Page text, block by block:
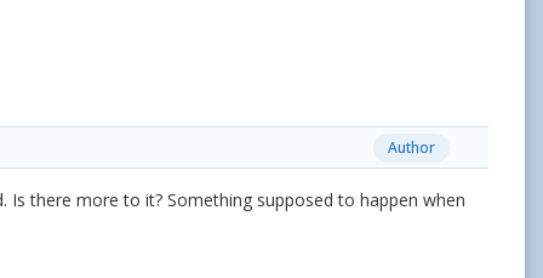
Author
there more to it? Something supposed to happen when